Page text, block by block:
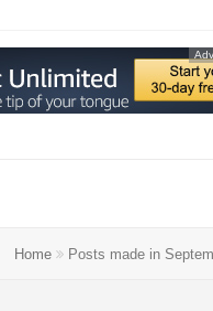
Home Posts made in